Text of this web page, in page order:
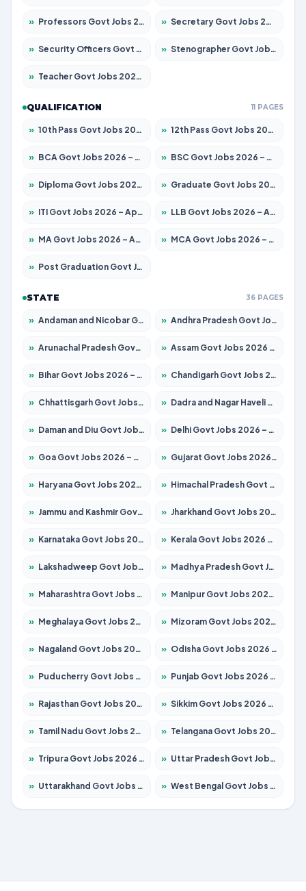
» Professors Govt Jobs 2026 – Apply for 1492 Posts » Secretary Govt Jobs 2026 – Apply for 106 Posts
» Security Officers Govt Jobs 2026 – Apply for 14 Posts » Stenographer Govt Jobs 2026 – Apply for 777 Posts
» Teacher Govt Jobs 2026 – Apply for 13434 Posts
QUALIFICATION 11 PAGES
» 10th Pass Govt Jobs 2026 – Apply for 7555 Posts » 12th Pass Govt Jobs 2026 – Apply for 24285 Posts
» BCA Govt Jobs 2026 – Apply for 838 Posts » BSC Govt Jobs 2026 – Apply for 15788 Posts
» Diploma Govt Jobs 2026 – Apply for 21696 Posts » Graduate Govt Jobs 2026 – Apply for 21073 Posts
» ITI Govt Jobs 2026 – Apply for 18749 Posts » LLB Govt Jobs 2026 – Apply for 1104 Posts
» MA Govt Jobs 2026 – Apply for 268 Posts » MCA Govt Jobs 2026 – Apply for 2653 Posts
» Post Graduation Govt Jobs 2026 – Apply for 2214 Posts
STATE 36 PAGES
» Andaman and Nicobar Govt Jobs 2026 – Apply Online » Andhra Pradesh Govt Jobs 2026 – Apply for 1591 Posts
» Arunachal Pradesh Govt Jobs 2026 – Apply for 241 Posts » Assam Govt Jobs 2026 – Apply for 2255 Posts
» Bihar Govt Jobs 2026 – Apply for 10751 Posts » Chandigarh Govt Jobs 2026 – Apply for 7308 Posts
» Chhattisgarh Govt Jobs 2026 – Apply for 295 Posts » Dadra and Nagar Haveli Govt Jobs 2026 – Apply Online
» Daman and Diu Govt Jobs 2026 – Apply Online » Delhi Govt Jobs 2026 – Apply Online
» Goa Govt Jobs 2026 – Apply for 4273 Posts » Gujarat Govt Jobs 2026 – Apply for 391 Posts
» Haryana Govt Jobs 2026 – Apply for 2183 Posts » Himachal Pradesh Govt Jobs 2026 – Apply for 2292 Posts
» Jammu and Kashmir Govt Jobs 2026 – Apply for 1615 Posts » Jharkhand Govt Jobs 2026 – Apply for 2138 Posts
» Karnataka Govt Jobs 2026 – Apply for 8403 Posts » Kerala Govt Jobs 2026 – Apply for 8706 Posts
» Lakshadweep Govt Jobs 2026 – Apply for 699 Posts » Madhya Pradesh Govt Jobs 2026 – Apply for 3556 Posts
» Maharashtra Govt Jobs 2026 – Apply for 1388 Posts » Manipur Govt Jobs 2026 – Apply for 1281 Posts
» Meghalaya Govt Jobs 2026 – Apply for 1451 Posts » Mizoram Govt Jobs 2026 – Apply for 1531 Posts
» Nagaland Govt Jobs 2026 – Apply for 1366 Posts » Odisha Govt Jobs 2026 – Apply for 8811 Posts
» Puducherry Govt Jobs 2026 – Apply for 232 Posts » Punjab Govt Jobs 2026 – Apply for 4139 Posts
» Rajasthan Govt Jobs 2026 – Apply for 27365 Posts » Sikkim Govt Jobs 2026 – Apply for 1400 Posts
» Tamil Nadu Govt Jobs 2026 – Apply for 6006 Posts » Telangana Govt Jobs 2026 – Apply for 10126 Posts
» Tripura Govt Jobs 2026 – Apply for 1210 Posts » Uttar Pradesh Govt Jobs 2026 – Apply for 22327 Posts
» Uttarakhand Govt Jobs 2026 – Apply for 825 Posts » West Bengal Govt Jobs 2026 – Apply for 8653 Posts